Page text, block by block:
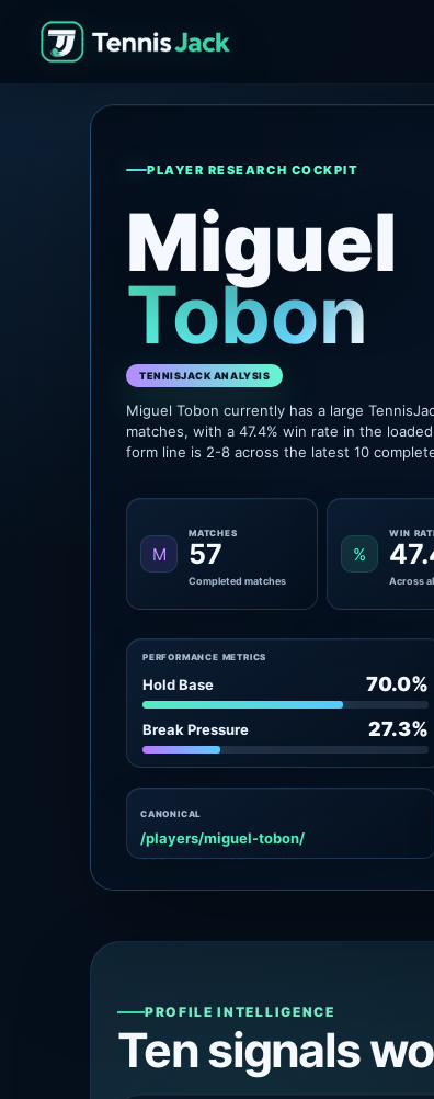
PLAYER RESEARCH COCKPIT
Miguel
Tobon
TENNISJACK ANALYSIS
Miguel Tobon currently has a large
matches, with a 47.4% win rate in the
form line is 2-8 across the latest 10
M
MATCHES
57
Completed matches
%
WIN
Across
PERFORMANCE METRICS
Hold Base 70.0%
Break Pressure 27.3%
CANONICAL
/players/miguel-tobon/
PROFILE INTELLIGENCE
Ten signals